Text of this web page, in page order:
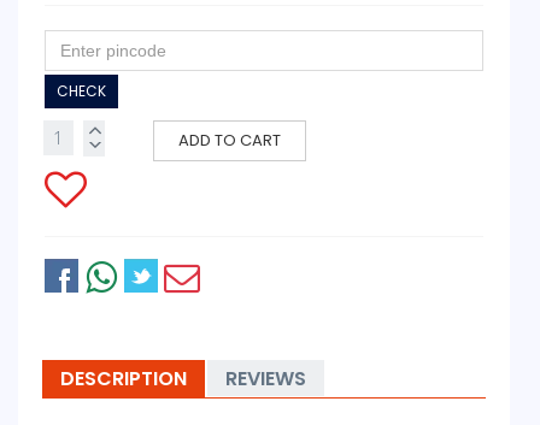
CHECK
ADD TO CART
DESCRIPTION REVIEWS